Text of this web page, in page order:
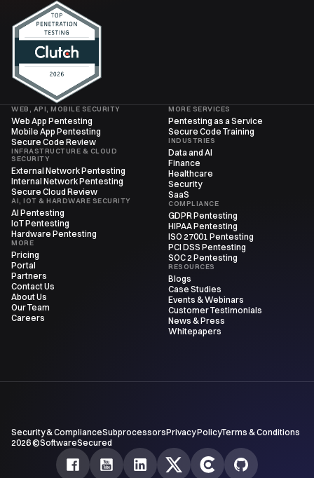
WEB, API, MOBILE SECURITY
Web App Pentesting
Mobile App Pentesting
Secure Code Review
INFRASTRUCTURE & CLOUD
SECURITY
External Network Pentesting
Internal Network Pentesting
Secure Cloud Review
AI, IOT & HARDWARE SECURITY
AI Pentesting
IoT Pentesting
Hardware Pentesting
MORE
Pricing
Portal
Partners
Contact Us
About Us
Our Team
Careers
MORE SERVICES
Pentesting as a Service
Secure Code Training
INDUSTRIES
Data and AI
Finance
Healthcare
Security
SaaS
COMPLIANCE
GDPR Pentesting
HIPAA Pentesting
ISO 27001 Pentesting
PCI DSS Pentesting
SOC 2 Pentesting
RESOURCES
Blogs
Case Studies
Events & Webinars
Customer Testimonials
News & Press
Whitepapers
Security & ComplianceSubprocessorsPrivacy PolicyTerms & Conditions
2026 ©SoftwareSecured